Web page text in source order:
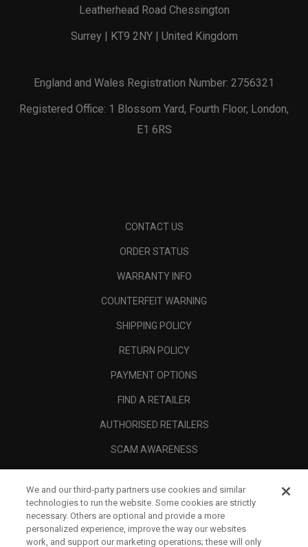
Leatherhead Road Chessington
Surrey | KT9 2NY | United Kingdom
England and Wales Registration Number: 2756321
Registered Office: 1 Blossom Yard, Fourth Floor, London,
E1 6RS
CONTACT US
ORDER STATUS
WARRANTY INFO
COUNTERFEIT WARNING
SHIPPING POLICY
RETURN POLICY
PAYMENT OPTIONS
FIND A RETAILER
AUTHORISED RETAILERS
SCAM AWARENESS
CORPORATE
LEGAL
We and our third-party partners use cookies and similar
technologies to run the website. Some cookies are strictly
necessary. Others are optional and provide a more
personalized experience, improve the way our websites
work, and support our marketing operations; these will only